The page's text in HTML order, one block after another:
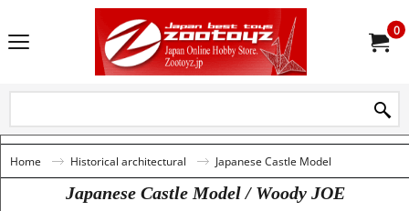
0
Home Historical architectural Japanese Castle Model
Japanese Castle Model / Woody JOE